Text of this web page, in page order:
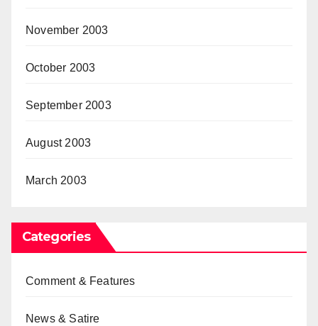
November 2003
October 2003
September 2003
August 2003
March 2003
Categories
Comment & Features
News & Satire